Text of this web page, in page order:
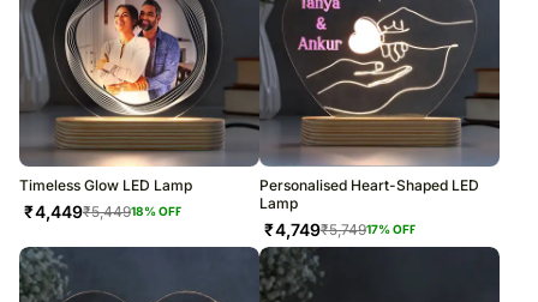
Timeless Glow LED Lamp
₹4,449₹5,44918% OFF
Personalised Heart-Shaped LED
Lamp
₹4,749₹5,74917% OFF